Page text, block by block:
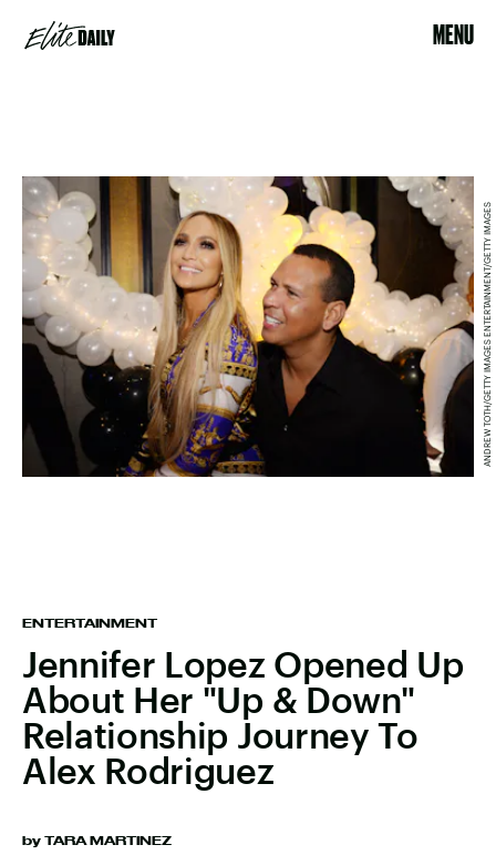
MENU
ENTERTAINMENT
Jennifer Lopez Opened Up
About Her "Up & Down"
Relationship Journey To
Alex Rodriguez
by TARA MARTINEZ
ANDREW TOTH/GETTY IMAGES ENTERTAINMENT/GETTY IMAGES